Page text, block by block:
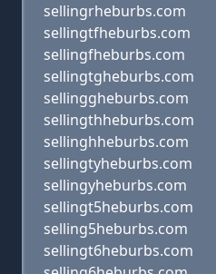
sellingrheburbs.com
sellingtfheburbs.com
sellingfheburbs.com
sellingtgheburbs.com
sellinggheburbs.com
sellingthheburbs.com
sellinghheburbs.com
sellingtyheburbs.com
sellingyheburbs.com
sellingt5heburbs.com
selling5heburbs.com
sellingt6heburbs.com